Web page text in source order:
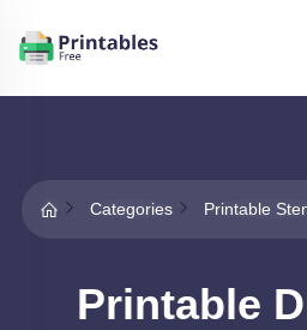
Categories Printable
Printable